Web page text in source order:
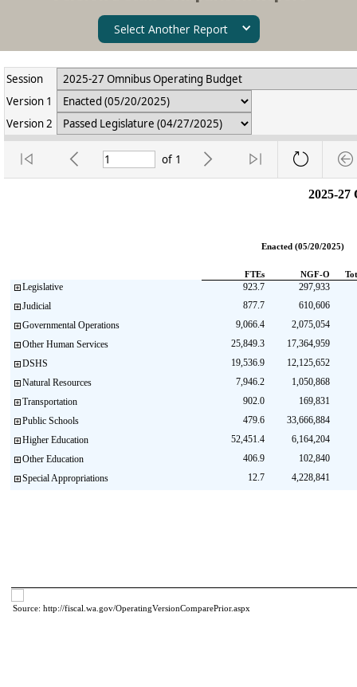
Select Another Report
Session
Version 1
Version 2
of 1
2025-27
Enacted (05/20/2025)
FTEs NGF-O
Legislative 923.7
297,933
Judicial
877.7
610,606
Governmental Operations
9,066.4
2,075,054
Other Human Services
25,849.3
17,364,959
DSHS
19,536.9
12,125,652
Natural Resources
7,946.2
1,050,868
Transportation
902.0
169,831
Public Schools
479.6
33,666,884
Higher Education
52,451.4
6,164,204
Other Education
406.9
102,840
Special Appropriations
12.7 4,228,841
Source: http://fiscal.wa.gov/OperatingVersionComparePrior.aspx